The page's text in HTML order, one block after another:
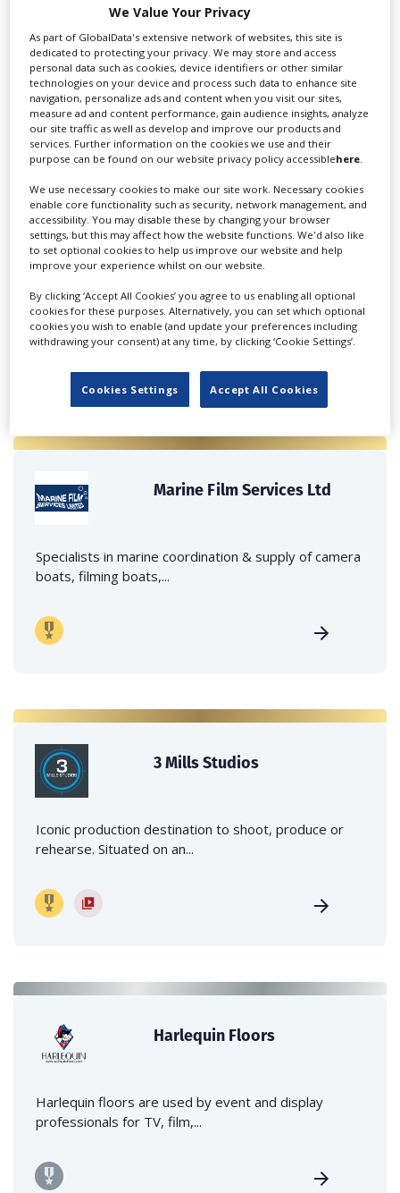
Swixer manages all aspects of production in the UK
for you including TV,...
Lee Lifting Services Ltd
crane hire services to the...
Marine Film Services Ltd
Specialists in marine coordination & supply of camera
boats, filming boats,...
3 Mills Studios
Iconic production destination to shoot, produce or
rehearse. Situated on an...
Harlequin Floors
Harlequin floors are used by event and display
professionals for TV, film,...
We Value Your Privacy
As part of GlobalData's extensive network of websites, this site is
dedicated to protecting your privacy. We may store and access
personal data such as cookies, device identifiers or other similar
technologies on your device and process such data to enhance site
navigation, personalize ads and content when you visit our sites,
measure ad and content performance, gain audience insights, analyze
our site traffic as well as develop and improve our products and
services. Further information on the cookies we use and their
purpose can be found on our website privacy policy accessiblehere
We use necessary cookies to make our site work. Necessary cookies
enable core functionality such as security, network management, and
accessibility. You may disable these by changing your browser
settings, but this may affect how the website functions. We'd also like
to set optional cookies to help us improve our website and help
improve your experience whilst on our website.
By clicking ‘Accept All Cookies’ you agree to us enabling all optional
cookies for these purposes. Alternatively, you can set which optional
cookies you wish to enable (and update your preferences including
withdrawing your consent) at any time, by clicking ‘Cookie Settings’.
Cookies Settings Accept All Cookies